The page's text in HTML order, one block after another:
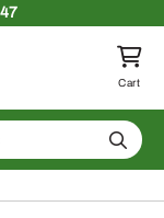
Cart
Search